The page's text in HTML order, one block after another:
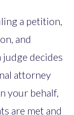
a petition,
and
decides
attorney
your behalf,
are met and